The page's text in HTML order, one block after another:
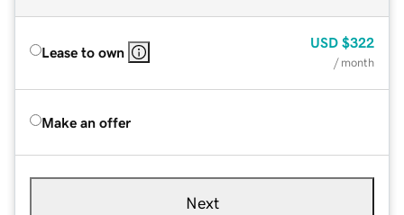
Lease to own
USD $322
/ month
Make an offer
Next